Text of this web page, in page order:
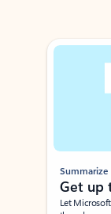
Showing slide 1 of 3
Summarize
Get up
Let